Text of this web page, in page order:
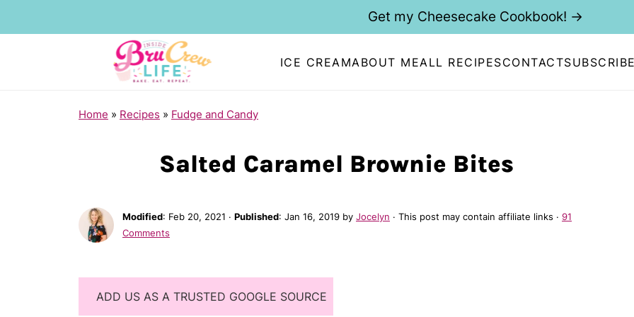
ICE CREAMABOUT MEALL RECIPESCONTACT
Get my Cheesecake Cookbook! →
Home » Recipes » Fudge and Candy
Salted Caramel Brownie Bites
Modified: Feb 20, 2021 · Published: Jan 16, 2019 by Jocelyn · This post may contain affiliate links · 91
Comments
ADD US AS A TRUSTED GOOGLE SOURCE